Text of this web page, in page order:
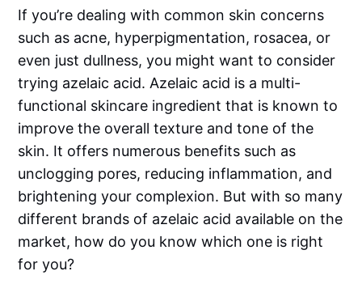
If you’re dealing with common skin concerns
such as acne, hyperpigmentation, rosacea, or
even just dullness, you might want to consider
trying azelaic acid. Azelaic acid is a multi-
functional skincare ingredient that is known to
improve the overall texture and tone of the
skin. It offers numerous benefits such as
unclogging pores, reducing inflammation, and
brightening your complexion. But with so many
different brands of azelaic acid available on the
market, how do you know which one is right
for you?